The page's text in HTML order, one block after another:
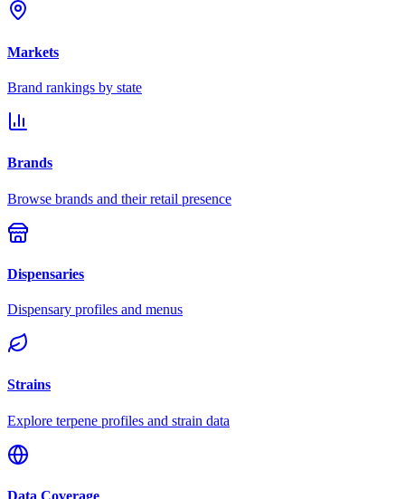
Markets
Brand rankings by state
Brands
Browse brands and their retail presence
Dispensaries
Dispensary profiles and menus
Strains
Explore terpene profiles and strain data
Data Coverage